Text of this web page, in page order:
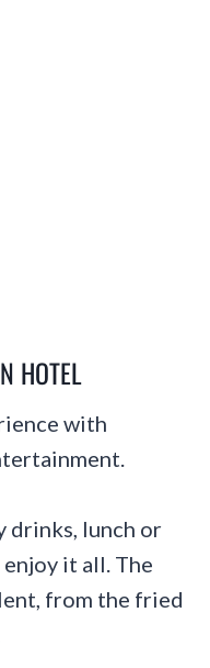
HOTEL
with
drinks, lunch or
it all. The
from the fried